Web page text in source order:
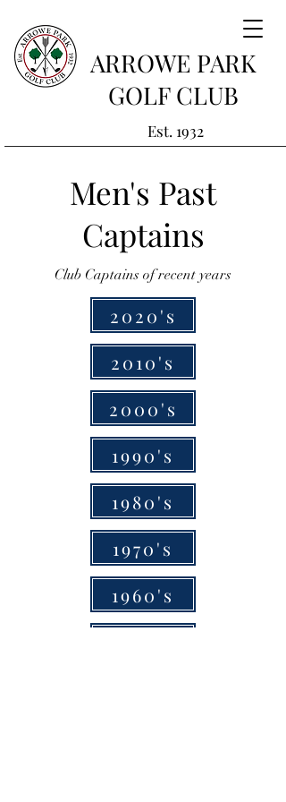
Est. 1932
ARROWE PARK
GOLF CLUB
Men's Past
Captains
Club Captains of recent years
2020's
2010's
2000's
1990's
1980's
1970's
1960's